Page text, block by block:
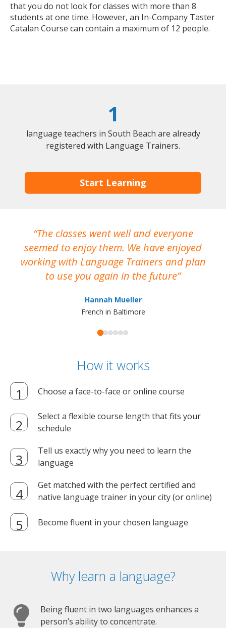
that you do not look for classes with more than 8
students at one time. However, an In-Company Taster
Catalan Course can contain a maximum of 12 people.
1
language teachers in South Beach are already
registered with Language Trainers.
Start Learning
The classes went well and everyone
seemed to enjoy them. We have enjoyed
working with Language Trainers and plan
to use you again in the future
Hannah Mueller
French in Baltimore
How it works
Choose a face-to-face or online course
Select a flexible course length that fits your
schedule
Tell us exactly why you need to learn the
language
Get matched with the perfect certified and
native language trainer in your city (or online)
Become fluent in your chosen language
Why learn a language?
Being fluent in two languages enhances a
person’s ability to concentrate.